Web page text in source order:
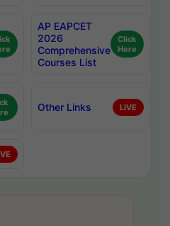
AP EAPCET
2026
Comprehensive
Courses List
Click
Here
Other Links LIVE